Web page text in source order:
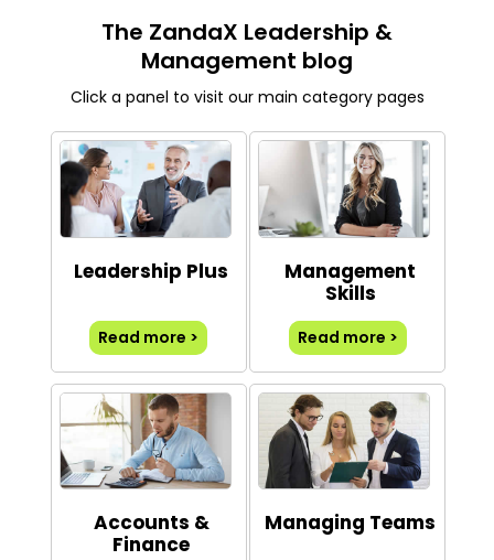
The ZandaX Leadership &
Management blog
Click a panel to visit our main category pages
Leadership Plus
Read more >
Management
Skills
Read more >
Accounts &
Finance
Managing Teams